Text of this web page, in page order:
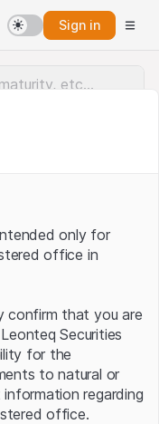
Sign in
only for
office in
confirm that you are
Securities
for the
to natural or
regarding
office.